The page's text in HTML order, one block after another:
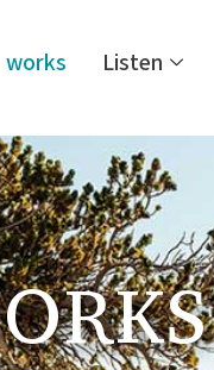
works Listen